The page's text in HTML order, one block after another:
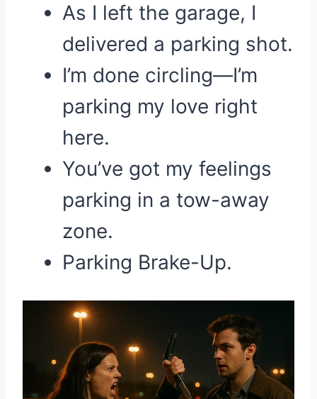
As I left the garage, I
delivered a parking shot.
I’m done circling—I’m
parking my love right
here.
You’ve got my feelings
parking in a tow-away
zone.
Parking Brake-Up.